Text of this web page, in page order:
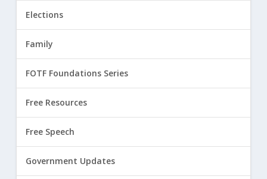
Elections
Family
FOTF Foundations Series
Free Resources
Free Speech
Government Updates